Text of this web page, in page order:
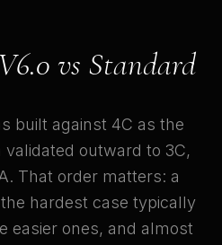
vs Standard
built against 4C as the
outward to 3C,
That order matters: a
hardest case typically
easier ones, and almost